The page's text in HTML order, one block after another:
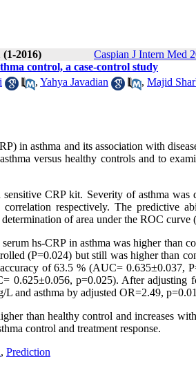
(1-2016) Caspian J Intern Med
control, a case-control study
, Yahya Javadian , Majid
in asthma and its association with
versus healthy controls and to
CRP kit. Severity of asthma was
respectively. The predictive
of area under the ROC curve
hs-CRP in asthma was higher than
(P=0.024) but still was higher than
of 63.5 % (AUC= 0.635±0.037,
0.625±0.056, p=0.025). After adjusting
L and asthma by adjusted OR=2.49,
than healthy control and increases
control and treatment response.
, Prediction